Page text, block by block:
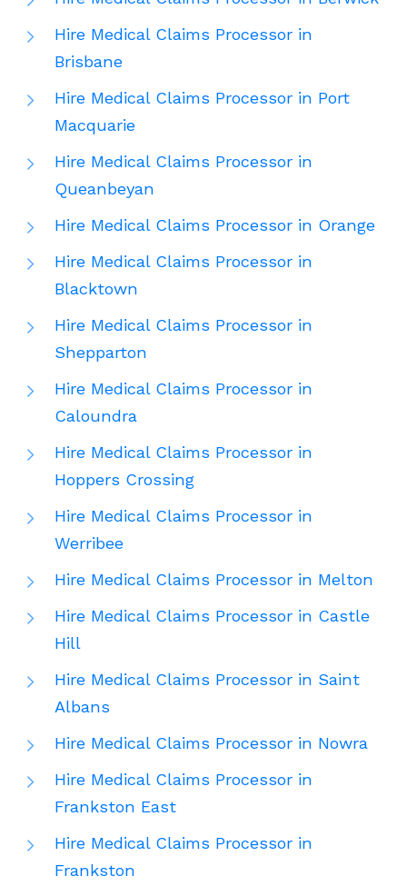
Hire Medical Claims Processor in
Brisbane
Hire Medical Claims Processor in Port
Macquarie
Hire Medical Claims Processor in
Queanbeyan
Hire Medical Claims Processor in Orange
Hire Medical Claims Processor in
Blacktown
Hire Medical Claims Processor in
Shepparton
Hire Medical Claims Processor in
Caloundra
Hire Medical Claims Processor in
Hoppers Crossing
Hire Medical Claims Processor in
Werribee
Hire Medical Claims Processor in Melton
Hire Medical Claims Processor in Castle
Hill
Hire Medical Claims Processor in Saint
Albans
Hire Medical Claims Processor in Nowra
Hire Medical Claims Processor in
Frankston East
Hire Medical Claims Processor in
Frankston